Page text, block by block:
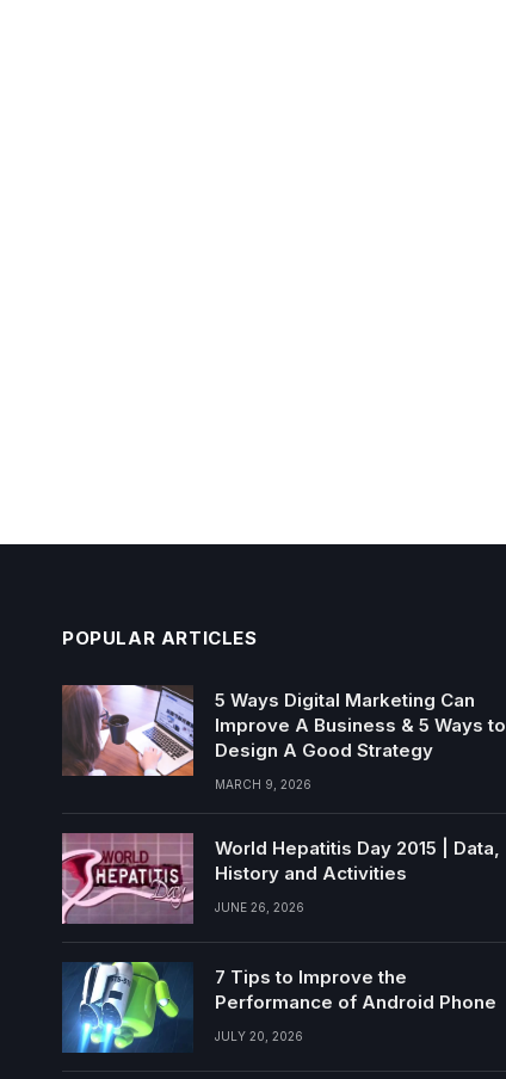
POPULAR ARTICLES
5 Ways Digital Marketing Can
Improve A Business & 5 Ways to
Design A Good Strategy
MARCH 9, 2026
World Hepatitis Day 2015 | Data,
History and Activities
JUNE 26, 2026
7 Tips to Improve the
Performance of Android Phone
JULY 20, 2026